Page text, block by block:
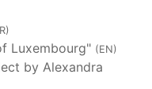
Luxembourg" (EN)
by Alexandra